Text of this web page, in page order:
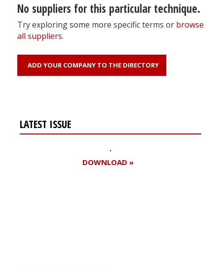
No suppliers for this particular technique.
Try exploring some more specific terms or browse
all suppliers.
ADD YOUR COMPANY TO THE DIRECTORY
LATEST ISSUE
DOWNLOAD »